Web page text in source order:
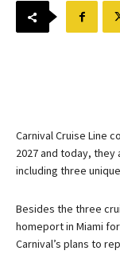
Carnival Cruise Line
2027 and today, they
including three
Besides the three
homeport in Miami
Carnival’s plans to